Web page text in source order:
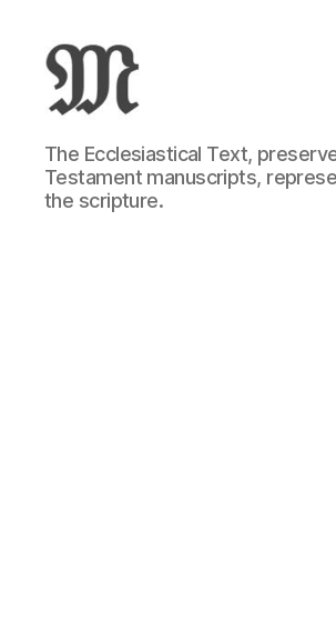
Greek
New
Testament
:
The Ecclesiastical Text,
Testament manuscripts,
the scripture.